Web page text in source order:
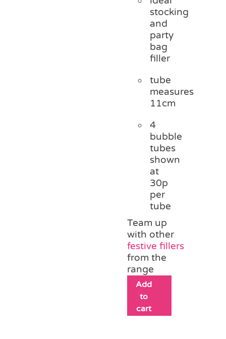
stocking
and
party
bag
filler
tube
measures
11cm
4
bubble
tubes
shown
at
30p
per
tube
Team up
with other
festive fillers
from the
range
Add
to
cart